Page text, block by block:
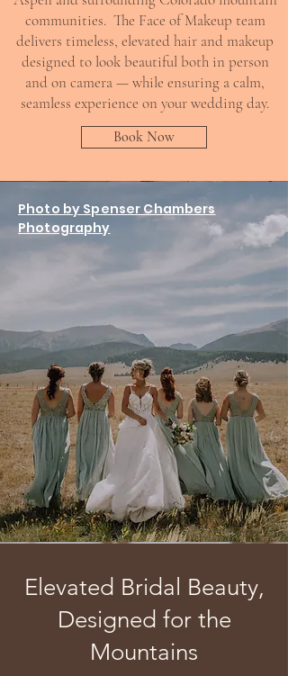
communities. The Face of Makeup team
delivers timeless, elevated hair and makeup
designed to look beautiful both in person
and on camera — while ensuring a calm,
seamless experience on your wedding day.
Book Now
Photo by Spenser Chambers
Photography
Elevated Bridal Beauty,
Designed for the
Mountains